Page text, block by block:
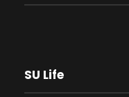
SU Life